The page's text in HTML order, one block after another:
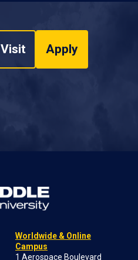
Visit Apply
Worldwide & Online
Campus
1 Aerospace Boulevard